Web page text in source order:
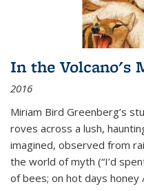
In the Volcano's
2016
Miriam Bird Greenberg’s
roves across a lush,
imagined, observed from
the world of myth (“I’d
of bees; on hot days honey